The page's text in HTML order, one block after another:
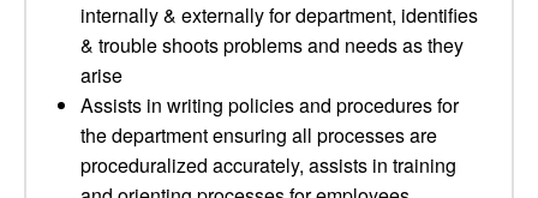
internally & externally for department, identifies
& trouble shoots problems and needs as they
arise
Assists in writing policies and procedures for
the department ensuring all processes are
proceduralized accurately, assists in training